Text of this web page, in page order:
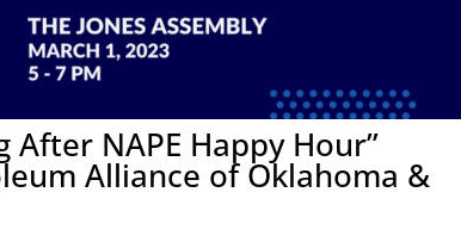
NAPE Happy Hour”
Alliance of Oklahoma &